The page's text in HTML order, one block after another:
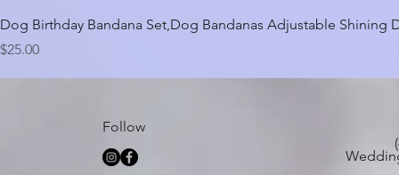
Dog Birthday Bandana Set,Dog Bandanas Adjustable Shining
Price
$25.00
Follow